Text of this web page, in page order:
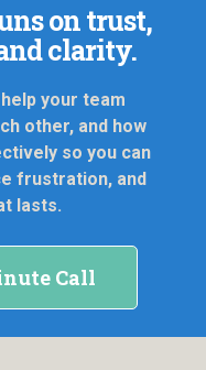
on trust,
clarity.
your team
other, and how
so you can
frustration, and
lasts.
Call